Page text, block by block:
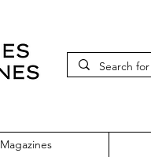
Magazines